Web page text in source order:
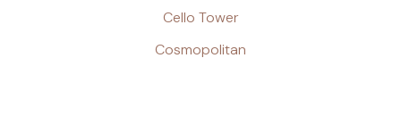
Cello Tower
Cosmopolitan